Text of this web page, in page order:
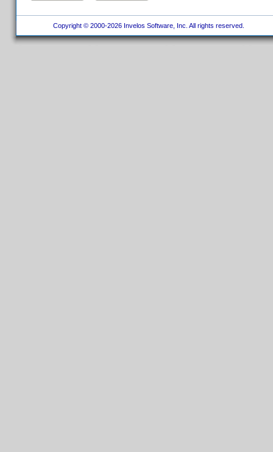
Copyright © 2000-2026 Invelos Software, Inc. All rights reserved.